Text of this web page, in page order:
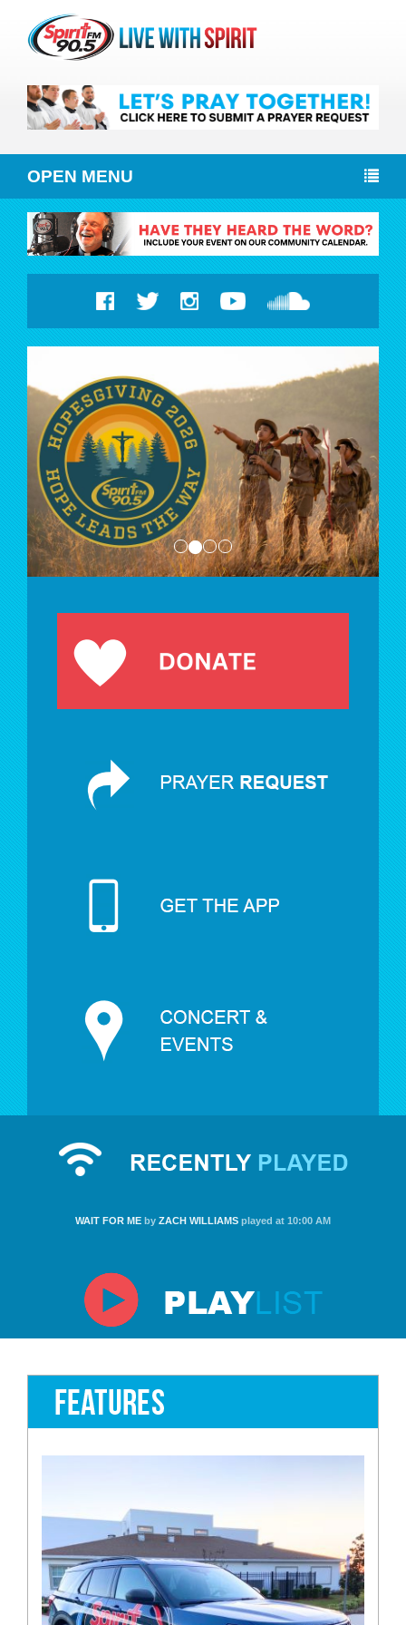
OPEN MENU
WAIT FOR ME by ZACH WILLIAMS played at 10:00 AM